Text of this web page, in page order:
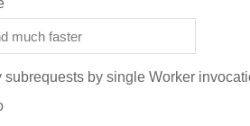
subrequests by single Worker